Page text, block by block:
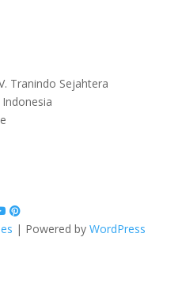
Tranindo Sejahtera
| Powered by WordPress